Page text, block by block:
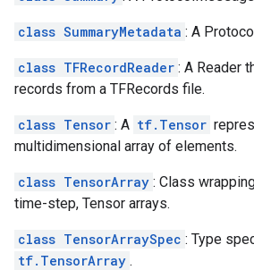
class SummaryMetadata : A
class TFRecordReader : A Reader
records from a TFRecords file.
class Tensor : A tf.Tensor
multidimensional array of elements.
class TensorArray : Class
time-step, Tensor arrays.
class TensorArraySpec : Type
tf.TensorArray .